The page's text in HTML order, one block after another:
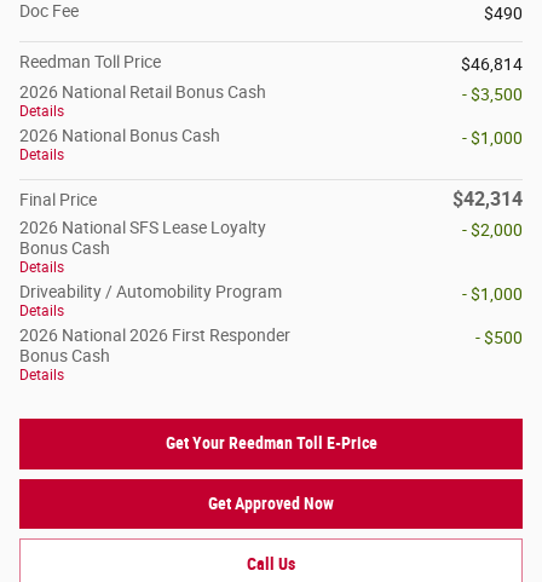
Doc Fee
$490
Reedman Toll Price
$46,814
2026 National Retail Bonus Cash
Details
- $3,500
2026 National Bonus Cash
Details
- $1,000
Final Price $42,314
2026 National SFS Lease Loyalty
Bonus Cash
Details
- $2,000
Driveability / Automobility Program
Details
- $1,000
2026 National 2026 First Responder
Bonus Cash
Details
- $500
Get Your Reedman Toll E-Price
Get Approved Now
Call Us